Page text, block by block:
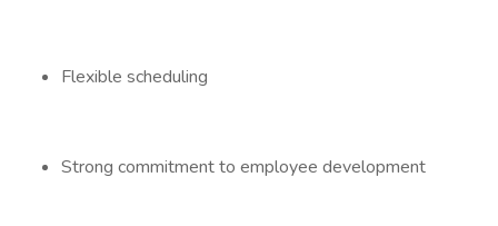
Flexible scheduling
Strong commitment to employee development